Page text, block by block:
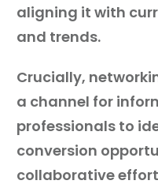
aligning it with
and trends.
Crucially,
a channel for
professionals to
conversion
collaborative